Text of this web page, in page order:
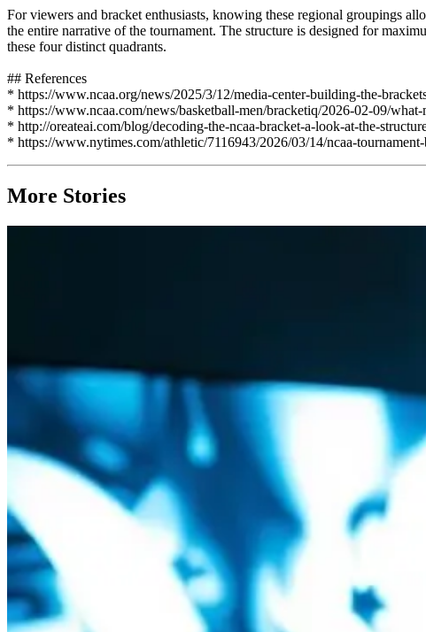
For viewers and bracket enthusiasts, knowing these regional groupings
the entire narrative of the tournament. The structure is designed for
these four distinct quadrants.
## References
* https://www.ncaa.org/news/2025/3/12/media-center-building-the-
* https://www.ncaa.com/news/basketball-men/bracketiq/2026-02-09/what-
* http://oreateai.com/blog/decoding-the-ncaa-bracket-a-look-at-the-
* https://www.nytimes.com/athletic/7116943/2026/03/14/ncaa-
More Stories